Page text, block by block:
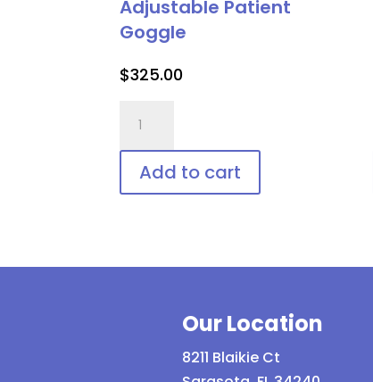
Adjustable Patient
Goggle
$325.00
Blue
Adjustable
Patient
Add to cart
Our Location
8211 Blaikie Ct